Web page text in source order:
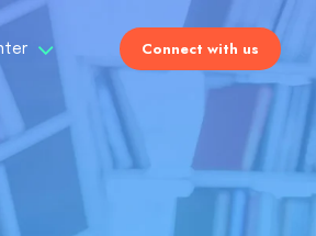
Connect with us